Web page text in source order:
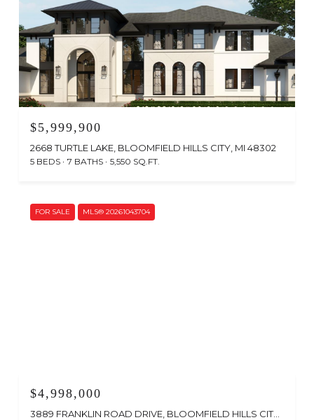
$5,999,900
2668 TURTLE LAKE, BLOOMFIELD HILLS CITY, MI 48302
5 BEDS 7 BATHS 5,550 SQ.FT.
FOR SALE MLS® 20261043704
$4,998,000
3889 FRANKLIN ROAD DRIVE, BLOOMFIELD HILLS CITY OAKLAND, MICHIGAN 48302